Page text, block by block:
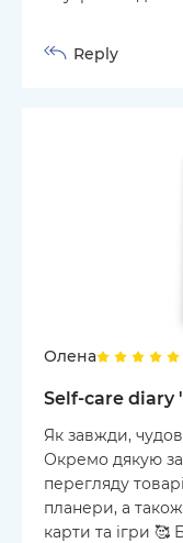
Reply
Олена
Self-care diary
Як завжди,
Окремо дякую
перегляду
планери, а
карти та ігри